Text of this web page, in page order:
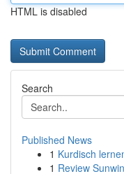
HTML is disabled
Search
Published News
1 Kurdisch
1 Review